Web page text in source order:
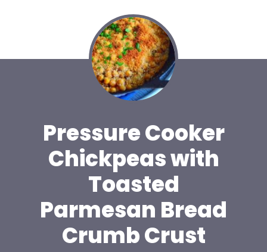
Pressure Cooker
Chickpeas with
Toasted
Parmesan Bread
Crumb Crust